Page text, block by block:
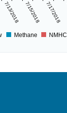
7/13/2018 7/15/2018 7/17/2018
Methane NMHC